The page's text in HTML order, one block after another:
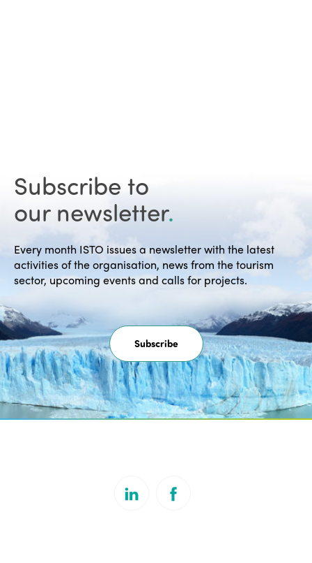
Subscribe to
our newsletter.
Every month ISTO issues a newsletter with the latest
activities of the organisation, news from the tourism
sector, upcoming events and calls for projects.
Subscribe